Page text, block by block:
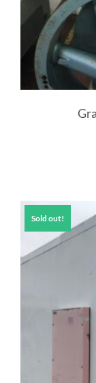
Sold out!